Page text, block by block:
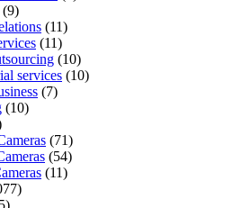
(9)
(11)
(11)
(10)
services (10)
(7)
(10)
(71)
(54)
(11)